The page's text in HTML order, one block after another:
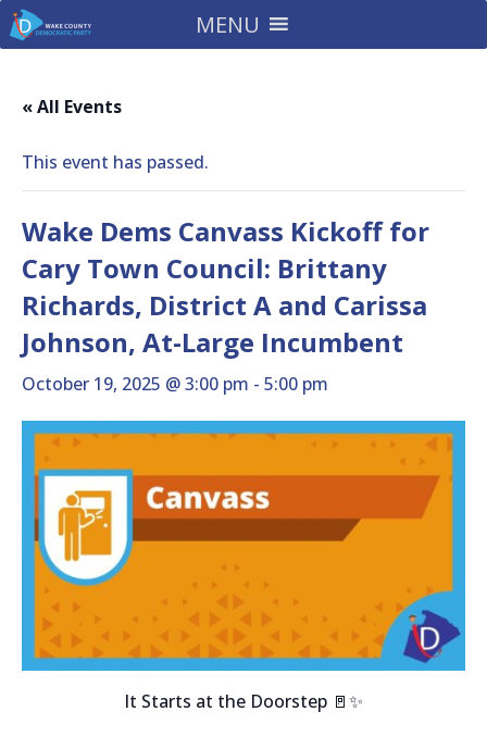
MENU
« All Events
This event has passed.
Wake Dems Canvass Kickoff for
Cary Town Council: Brittany
Richards, District A and Carissa
Johnson, At-Large Incumbent
October 19, 2025 @ 3:00 pm - 5:00 pm
It Starts at the Doorstep 🚪✨